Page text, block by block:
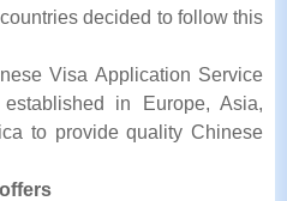
decided to follow this
Visa Application Service
in Europe, Asia,
to provide quality Chinese